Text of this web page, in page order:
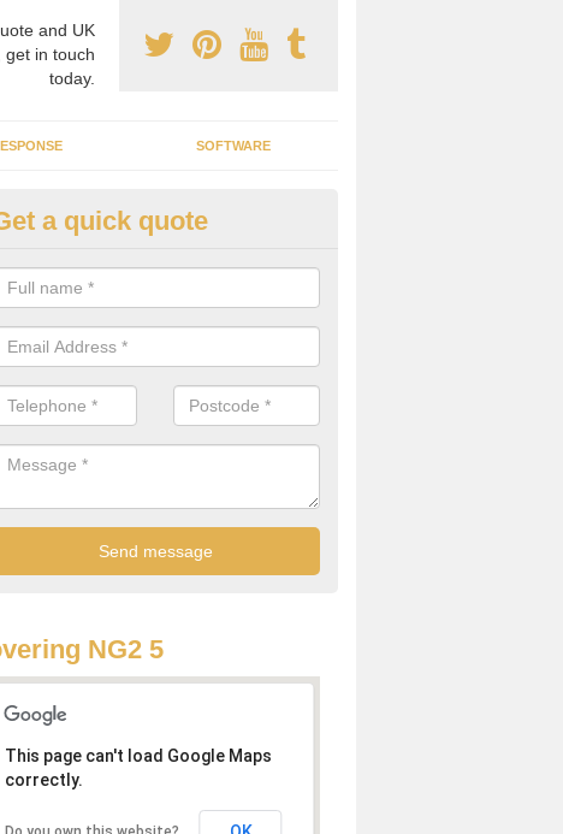
and UK
get in touch
today.
SOFTWARE
Installation in
specialist microgrid installers in the UK, we are able to find the right
that would suit your requirements.
a quick quote
NG2 5
This page can't load Google Maps
correctly.